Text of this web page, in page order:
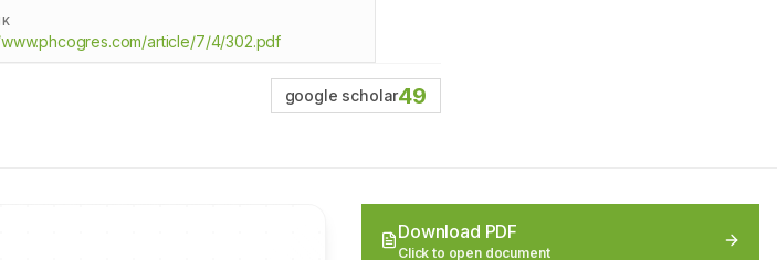
article/7/4/302.pdf
google scholar49
Download PDF
Click to open document